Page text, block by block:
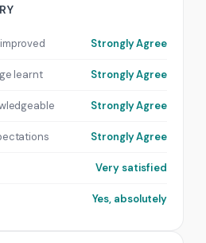
Strongly Agree
learnt Strongly Agree
Strongly Agree
Strongly Agree
Very satisfied
Yes, absolutely